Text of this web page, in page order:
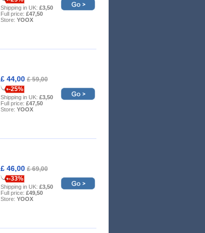
Shipping in UK: £3,50
Full price: £47,50
Store: YOOX
£ 44,00£ 59,00
-25%
Shipping in UK: £3,50
Full price: £47,50
Store: YOOX
£ 46,00£ 69,00
-33%
Shipping in UK: £3,50
Full price: £49,50
Store: YOOX